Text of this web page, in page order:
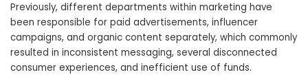
Previously, different departments within marketing have
been responsible for paid advertisements, influencer
campaigns, and organic content separately, which commonly
resulted in inconsistent messaging, several disconnected
consumer experiences, and inefficient use of funds.